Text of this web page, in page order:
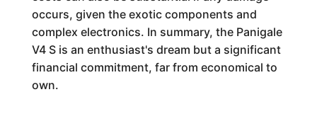
occurs, given the exotic components and
complex electronics. In summary, the Panigale
V4 S is an enthusiast's dream but a significant
financial commitment, far from economical to
own.